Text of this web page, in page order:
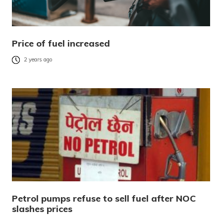
Price of fuel increased
2 years ago
Petrol pumps refuse to sell fuel after NOC
slashes prices